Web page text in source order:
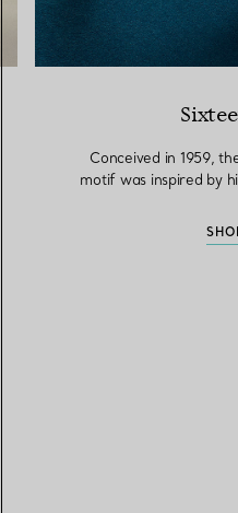
Conceived in 1959,
motif was inspired by